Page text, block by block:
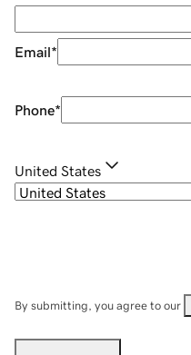
Email*
Phone*
United States
By submitting, you agree to our